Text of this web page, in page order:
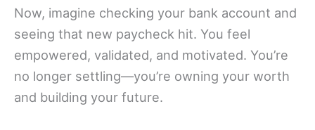
Now, imagine checking your bank account and
seeing that new paycheck hit. You feel
empowered, validated, and motivated. You’re
no longer settling—you’re owning your worth
and building your future.